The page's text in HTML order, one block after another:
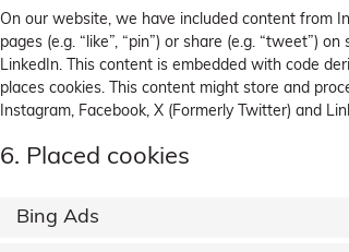
On our website, we have included content from
pages (e.g. “like”, “pin”) or share (e.g. “tweet”)
LinkedIn. This content is embedded with code
places cookies. This content might store and
Instagram, Facebook, X (Formerly Twitter) and
6. Placed cookies
Bing Ads